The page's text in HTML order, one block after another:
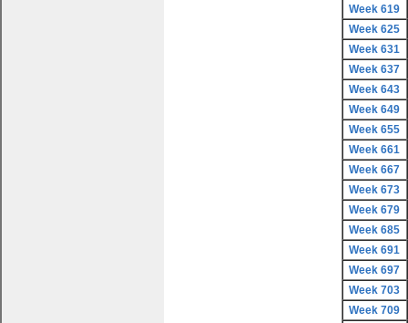
Week 619
Week 625
Week 631
Week 637
Week 643
Week 649
Week 655
Week 661
Week 667
Week 673
Week 679
Week 685
Week 691
Week 697
Week 703
Week 709